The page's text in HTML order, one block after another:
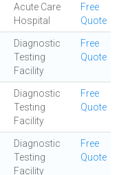
Acute Care
Hospital
Free
Quote
Diagnostic
Testing
Facility
Free
Quote
Diagnostic
Testing
Facility
Free
Quote
Diagnostic
Testing
Facility
Free
Quote